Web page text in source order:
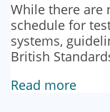
While there are
schedule for
systems,
British
Read more